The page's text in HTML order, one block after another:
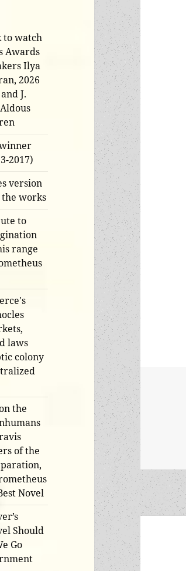
to watch
Awards
Ilya
2026
J.
2017)
version
works
to
range
laws
colony
the
of the
Novel
Should
Go